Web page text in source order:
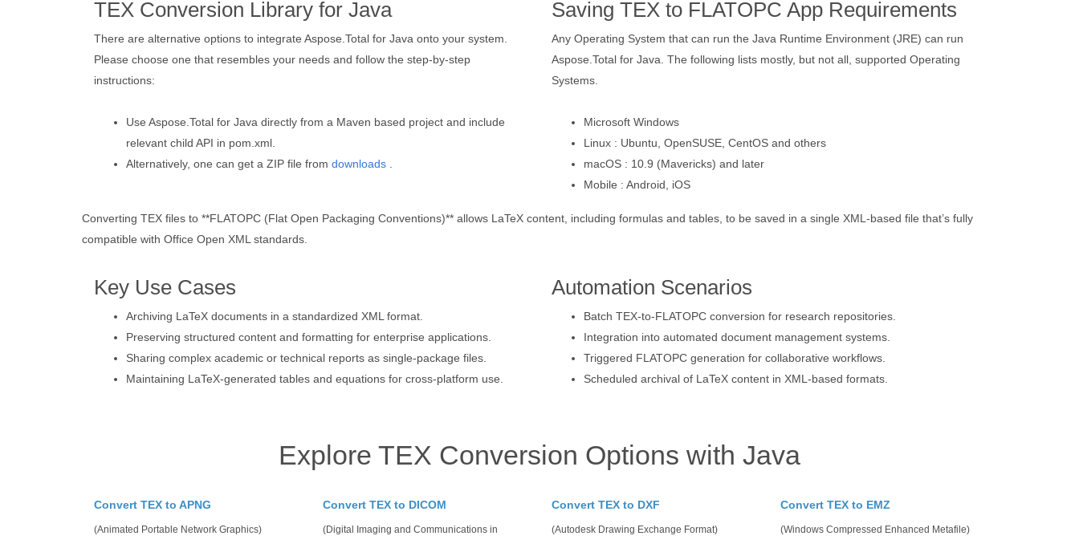
TEX Conversion Library for Java
There are alternative options to integrate Aspose.Total for Java onto your system.
Please choose one that resembles your needs and follow the step-by-step
instructions:
Use Aspose.Total for Java directly from a Maven based project and include
relevant child API in pom.xml.
Alternatively, one can get a ZIP file from downloads
Saving TEX to FLATOPC App Requirements
Any Operating System that can run the Java Runtime Environment (JRE) can run
Aspose.Total for Java. The following lists mostly, but not all, supported Operating
Systems.
Microsoft Windows
Linux : Ubuntu, OpenSUSE, CentOS and others
macOS : 10.9 (Mavericks) and later
Mobile : Android, iOS
Converting TEX files to **FLATOPC (Flat Open Packaging Conventions)** allows LaTeX content, including formulas and tables, to be saved in a single XML-based file that’s fully
compatible with Office Open XML standards.
Key Use Cases
Archiving LaTeX documents in a standardized XML format.
Preserving structured content and formatting for enterprise applications.
Sharing complex academic or technical reports as single-package files.
Maintaining LaTeX-generated tables and equations for cross-platform use.
Automation Scenarios
Batch TEX-to-FLATOPC conversion for research repositories.
Integration into automated document management systems.
Triggered FLATOPC generation for collaborative workflows.
Scheduled archival of LaTeX content in XML-based formats.
Explore TEX Conversion Options with Java
Convert TEX to APNG
(Animated Portable Network Graphics)
Convert TEX to DICOM
(Digital Imaging and Communications in
Convert TEX to DXF
(Autodesk Drawing Exchange Format)
Convert TEX to EMZ
(Windows Compressed Enhanced Metafile)